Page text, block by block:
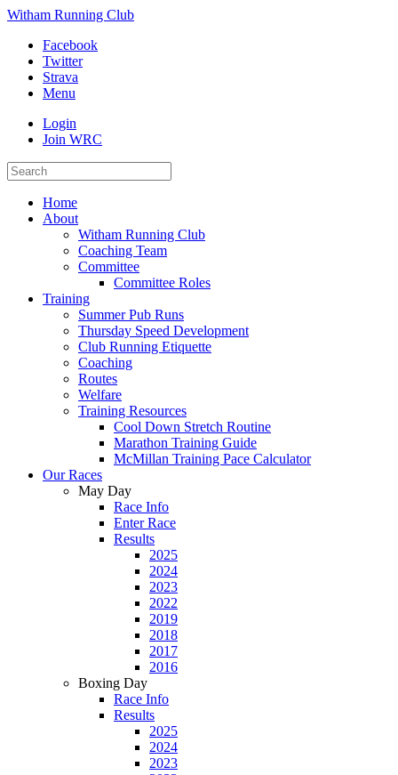
Witham Running Club
Facebook
Twitter
Strava
Menu
Login
Join WRC
Home
About
Witham Running Club
Coaching Team
Committee
Committee Roles
Training
Summer Pub Runs
Thursday Speed Development
Club Running Etiquette
Coaching
Routes
Welfare
Training Resources
Cool Down Stretch Routine
Marathon Training Guide
McMillan Training Pace Calculator
Our Races
May Day
Race Info
Enter Race
Results
2025
2024
2023
2022
2019
2018
2017
2016
Boxing Day
Race Info
Results
2025
2024
2023